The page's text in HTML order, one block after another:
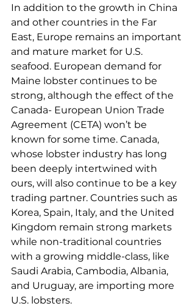
In addition to the growth in China
and other countries in the Far
East, Europe remains an important
and mature market for U.S.
seafood. European demand for
Maine lobster continues to be
strong, although the effect of the
Canada- European Union Trade
Agreement (CETA) won’t be
known for some time. Canada,
whose lobster industry has long
been deeply intertwined with
ours, will also continue to be a key
trading partner. Countries such as
Korea, Spain, Italy, and the United
Kingdom remain strong markets
while non-traditional countries
with a growing middle-class, like
Saudi Arabia, Cambodia, Albania,
and Uruguay, are importing more
U.S. lobsters.